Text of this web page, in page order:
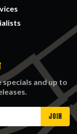
and up to